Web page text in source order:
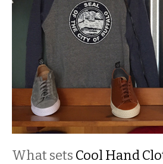
What sets Cool Hand